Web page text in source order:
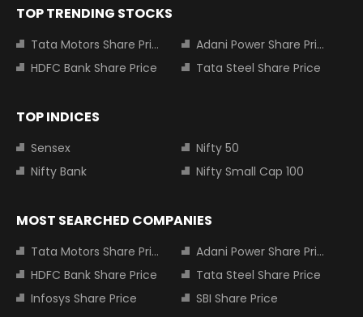
TOP TRENDING STOCKS
Tata Motors Share Price
Adani Power Share Price
HDFC Bank Share Price
Tata Steel Share Price
TOP INDICES
Sensex
Nifty 50
Nifty Bank
Nifty Small Cap 100
MOST SEARCHED COMPANIES
Tata Motors Share Price
Adani Power Share Price
HDFC Bank Share Price
Tata Steel Share Price
Infosys Share Price
SBI Share Price